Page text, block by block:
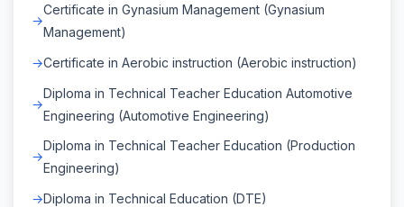
Certificate in Gynasium Management (Gynasium
Management)
Certificate in Aerobic instruction (Aerobic instruction)
Diploma in Technical Teacher Education Automotive
Engineering (Automotive Engineering)
Diploma in Technical Teacher Education (Production
Engineering)
Diploma in Technical Education (DTE)